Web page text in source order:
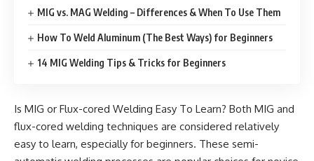
MIG vs. MAG Welding – Differences & When To Use Them
How To Weld Aluminum (The Best Ways) for Beginners
14 MIG Welding Tips & Tricks for Beginners
Is MIG or Flux-cored Welding Easy To Learn? Both MIG and
flux-cored welding techniques are considered relatively
easy to learn, especially for beginners. These semi-